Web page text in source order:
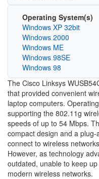
Operating System(s)
Windows XP 32bit
Windows 2000
Windows ME
Windows 98SE
Windows 98
The Cisco Linksys
that provided convenient
laptop computers.
supporting the 802.11g
speeds of up to 54 Mbps.
compact design and a
connect to wireless
However, as technology
outdated, unable to keep
modern wireless networks.